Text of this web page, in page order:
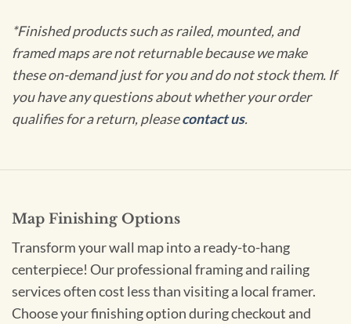
*Finished products such as railed, mounted, and
framed maps are not returnable because we make
these on-demand just for you and do not stock them. If
you have any questions about whether your order
qualifies for a return, pleasecontact us.
Map Finishing Options
Transform your wall map into a ready-to-hang
centerpiece! Our professional framing and railing
services often cost less than visiting a local framer.
Choose your finishing option during checkout and